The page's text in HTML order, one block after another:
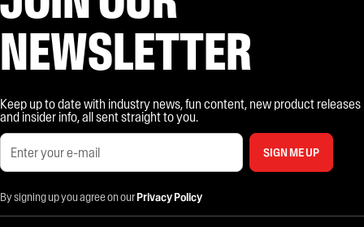
NEWSLETTER
Keep up to date with industry news, fun content, new product releases
and insider info, all sent straight to you.
SIGN ME UP
By signing up you agree on ourPrivacy Policy